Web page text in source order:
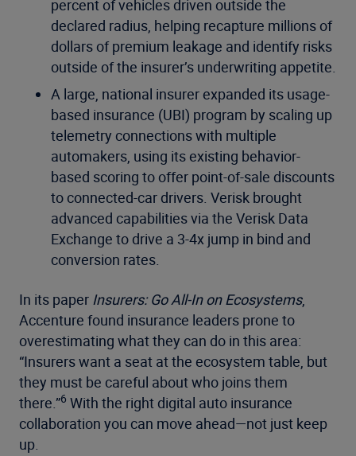
percent of vehicles driven outside the
declared radius, helping recapture millions of
dollars of premium leakage and identify risks
outside of the insurer’s underwriting appetite.
A large, national insurer expanded its usage-
based insurance (UBI) program by scaling up
telemetry connections with multiple
automakers, using its existing behavior-
based scoring to offer point-of-sale discounts
to connected-car drivers. Verisk brought
advanced capabilities via the Verisk Data
Exchange to drive a 3-4x jump in bind and
conversion rates.
In its paper Insurers: Go All-In on Ecosystems,
Accenture found insurance leaders prone to
overestimating what they can do in this area:
“Insurers want a seat at the ecosystem table, but
they must be careful about who joins them
there.”6 With the right digital auto insurance
collaboration you can move ahead—not just keep
up.